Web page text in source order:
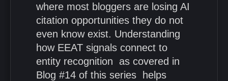
where most bloggers are losing AI
citation opportunities they do not
even know exist. Understanding
how EEAT signals connect to
entity recognition as covered in
Blog #14 of this series helps